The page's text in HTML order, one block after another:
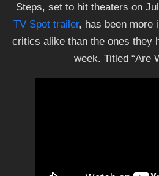
Steps, set to hit theaters on
TV Spot trailer, has been more
critics alike than the ones they
week. Titled “Are